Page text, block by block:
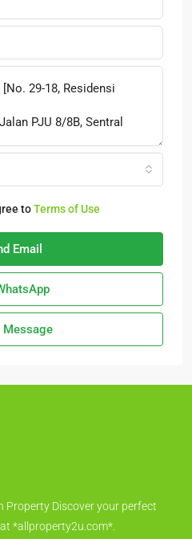
toTerms of Use
Email
Message
Property Discover your perfect
*allproperty2u.com*.